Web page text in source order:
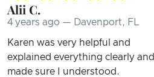
Alii C.
4 years ago — Davenport, FL
Karen was very helpful and
explained everything clearly and
made sure I understood.